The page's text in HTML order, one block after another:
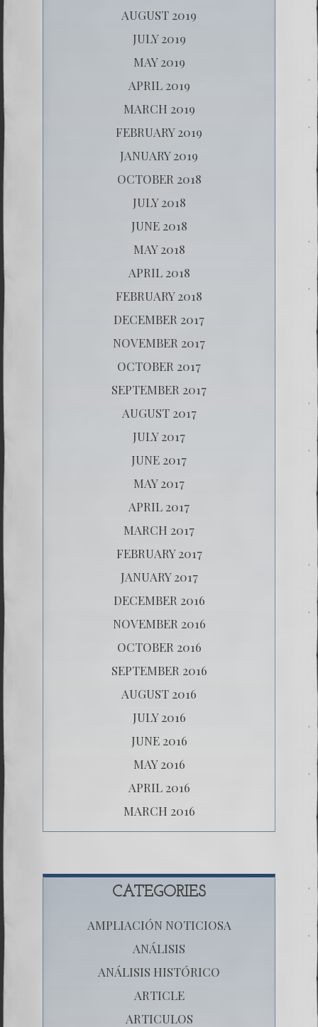
AUGUST 2019
JULY 2019
MAY 2019
APRIL 2019
MARCH 2019
FEBRUARY 2019
JANUARY 2019
OCTOBER 2018
JULY 2018
JUNE 2018
MAY 2018
APRIL 2018
FEBRUARY 2018
DECEMBER 2017
NOVEMBER 2017
OCTOBER 2017
SEPTEMBER 2017
AUGUST 2017
JULY 2017
JUNE 2017
MAY 2017
APRIL 2017
MARCH 2017
FEBRUARY 2017
JANUARY 2017
DECEMBER 2016
NOVEMBER 2016
OCTOBER 2016
SEPTEMBER 2016
AUGUST 2016
JULY 2016
JUNE 2016
MAY 2016
APRIL 2016
MARCH 2016
CATEGORIES
AMPLIACIÓN NOTICIOSA
ANÁLISIS
ANÁLISIS HISTÓRICO
ARTICLE
ARTICULOS